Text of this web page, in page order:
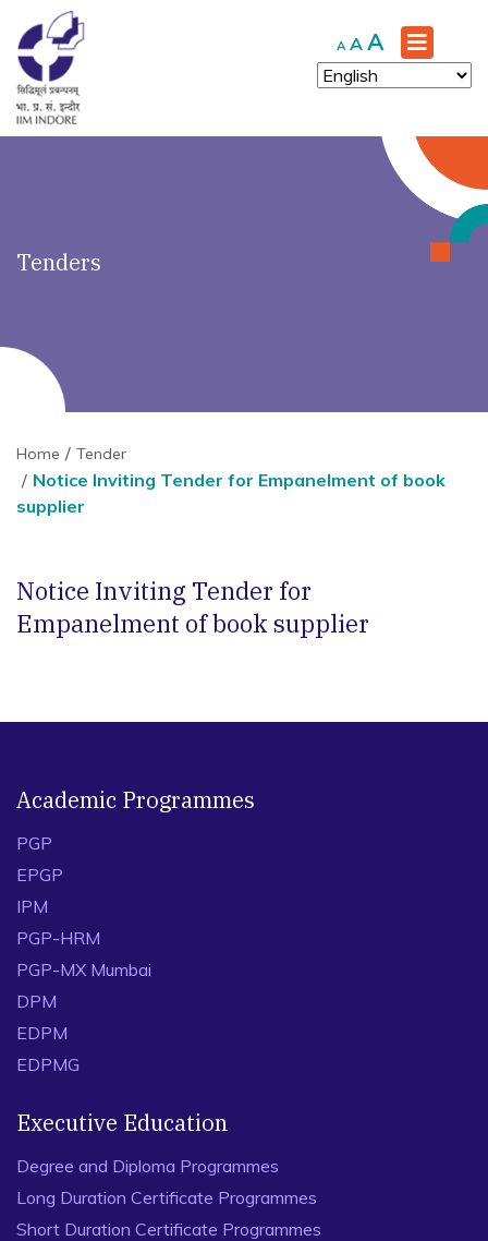
A Decrease
font
size.
A Reset
font
size.
A Increase
font
size.
Tenders
Home Tender
Notice Inviting Tender for Empanelment of book
supplier
Notice Inviting Tender for
Empanelment of book supplier
Academic Programmes
PGP
EPGP
IPM
PGP-HRM
PGP-MX Mumbai
DPM
EDPM
EDPMG
Executive Education
Degree and Diploma Programmes
Long Duration Certificate Programmes
Short Duration Certificate Programmes